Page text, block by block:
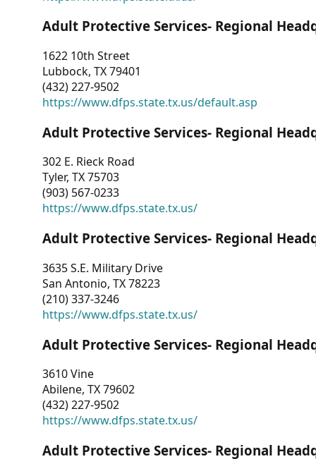
Adult Protective Services- Regional
1622 10th Street
Lubbock, TX 79401
(432) 227-9502
https://www.dfps.state.tx.us/default.asp
Adult Protective Services- Regional
302 E. Rieck Road
Tyler, TX 75703
(903) 567-0233
https://www.dfps.state.tx.us/
Adult Protective Services- Regional
3635 S.E. Military Drive
San Antonio, TX 78223
(210) 337-3246
https://www.dfps.state.tx.us/
Adult Protective Services- Regional
3610 Vine
Abilene, TX 79602
(432) 227-9502
https://www.dfps.state.tx.us/
Adult Protective Services- Regional